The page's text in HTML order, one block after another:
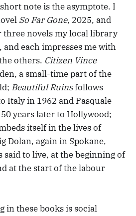
note is the asymptote. I
So Far Gone, 2025, and
three novels my local library
each impresses me with
others. Citizen Vince
a small-time part of the
Beautiful Ruinsfollows
Italy in 1962 and Pasquale
years later to Hollywood;
itself in the lives of
Dolan, again in Spokane,
said to live, at the beginning of
at the start of the labour
in these books is social